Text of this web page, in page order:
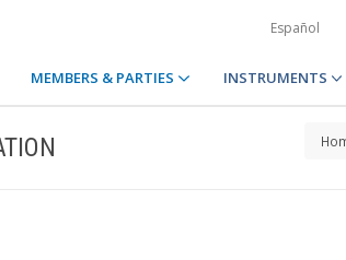
Español
MEMBERS & PARTIES INSTRUMENTS